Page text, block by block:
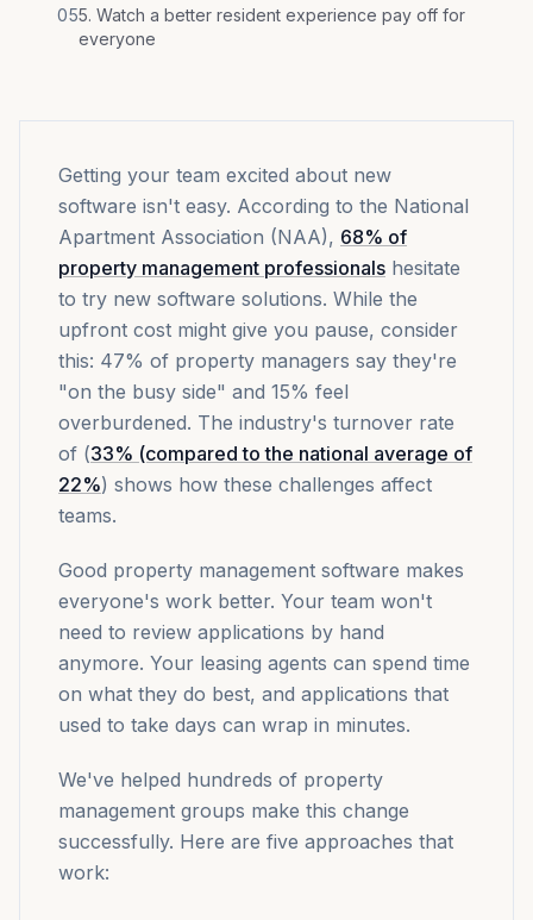
055. Watch a better resident experience pay off for
everyone
Getting your team excited about new
software isn't easy. According to the National
Apartment Association (NAA), 68% of
property management professionals hesitate
to try new software solutions. While the
upfront cost might give you pause, consider
this: 47% of property managers say they're
"on the busy side" and 15% feel
overburdened. The industry's turnover rate
of (33% (compared to the national average of
22%) shows how these challenges affect
teams.
Good property management software makes
everyone's work better. Your team won't
need to review applications by hand
anymore. Your leasing agents can spend time
on what they do best, and applications that
used to take days can wrap in minutes.
We've helped hundreds of property
management groups make this change
successfully. Here are five approaches that
work: